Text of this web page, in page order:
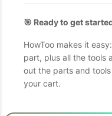
🎯 Ready to get
HowToo makes it
part, plus all the tools
out the parts and
your cart.